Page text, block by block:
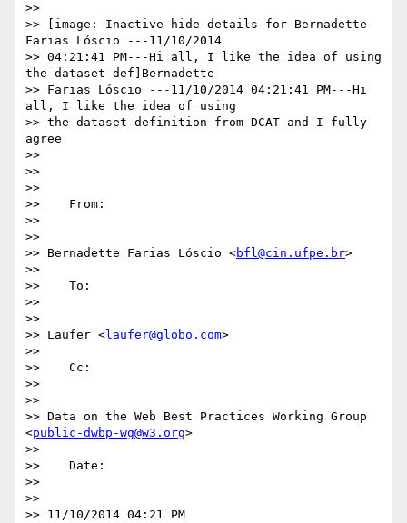
>>
>> [image: Inactive hide details for Bernadette
Farias Lóscio ---11/10/2014
>> 04:21:41 PM---Hi all, I like the idea of using
the dataset def]Bernadette
>> Farias Lóscio ---11/10/2014 04:21:41 PM---Hi
all, I like the idea of using
>> the dataset definition from DCAT and I fully
agree
>>
>>
>>
>>    From:
>>
>>
>> Bernadette Farias Lóscio <bfl@cin.ufpe.br>
>>
>>    To:
>>
>>
>> Laufer <laufer@globo.com>
>>
>>    Cc:
>>
>>
>> Data on the Web Best Practices Working Group
<public-dwbp-wg@w3.org>
>>
>>    Date:
>>
>>
>> 11/10/2014 04:21 PM